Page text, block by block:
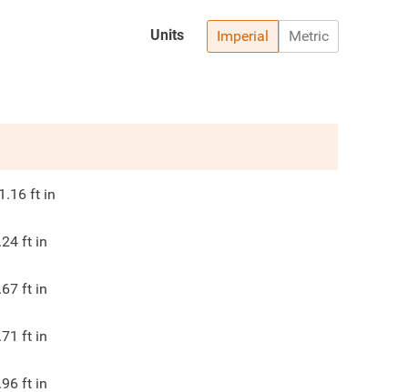
Imperial Metric
Units
ft in
ft in
ft in
ft in
ft in